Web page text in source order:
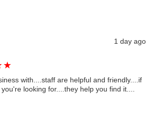
1 day ago
★
with....staff are helpful and friendly....if
looking for....they help you find it....